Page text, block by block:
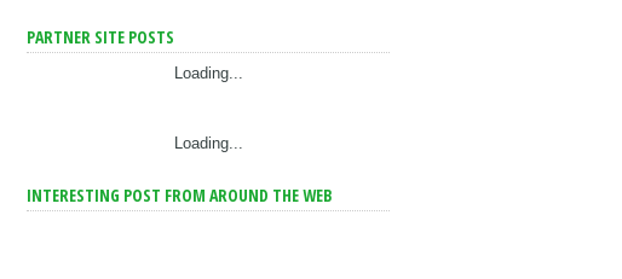
PARTNER SITE POSTS
Loading...
Loading...
INTERESTING POST FROM AROUND THE WEB